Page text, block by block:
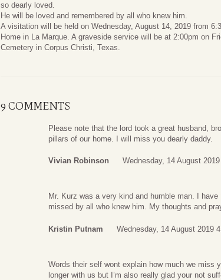
so dearly loved.
He will be loved and remembered by all who knew him.
A visitation will be held on Wednesday, August 14, 2019 from
Home in La Marque. A graveside service will be at 2:00pm on
Cemetery in Corpus Christi, Texas.
9 COMMENTS
Please note that the lord took a great husband,
pillars of our home. I will miss you dearly daddy.
Vivian Robinson Wednesday, 14 August
Mr. Kurz was a very kind and humble man. I
missed by all who knew him. My thoughts and
Kristin Putnam Wednesday, 14 August 2019
Words their self wont explain how much we miss
longer with us but I’m also really glad your not